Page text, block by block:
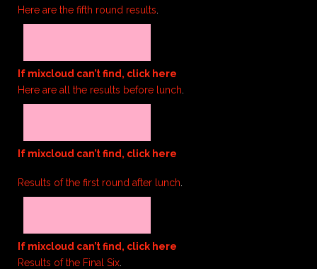
Here are the fifth round results
If mixcloud can’t find, click here
Here are all the results before lunch
If mixcloud can’t find, click here
Results of the first round after lunch.
If mixcloud can’t find, click here
Results of the Final Six.